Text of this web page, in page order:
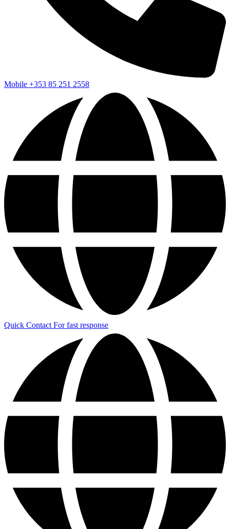
Mobile +353 85 251 2558
Quick Contact For fast response